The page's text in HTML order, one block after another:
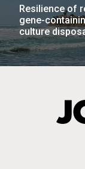
Resilience of
gene-
culture